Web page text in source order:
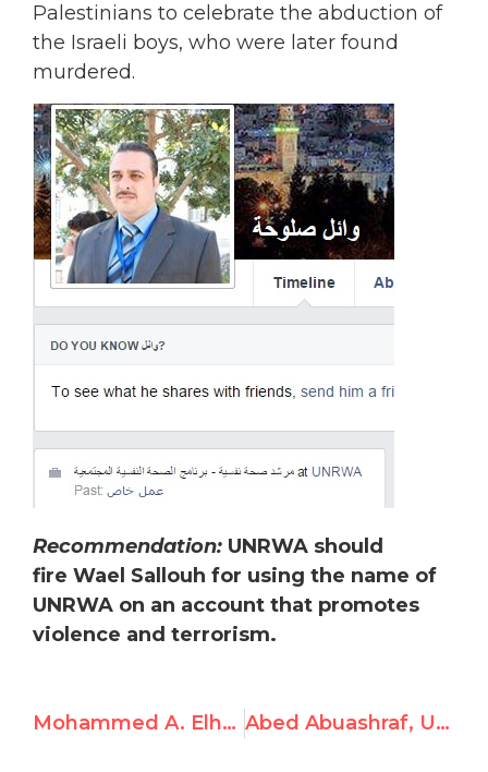
Palestinians to celebrate the abduction of
the Israeli boys, who were later found
murdered.
Recommendation: UNRWA should
fire Wael Sallouh for using the name of
UNRWA on an account that promotes
violence and terrorism.
Mohammed A. Elhafi, UNRWA Employee, Condones Violence Abed Abuashraf, UNRWA Employee, Endorses Violence